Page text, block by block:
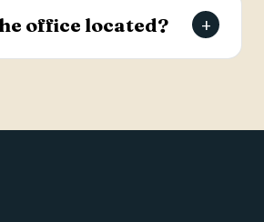
software estimates, a
gives you an accurate valuation
data — typically within 24
office located? +